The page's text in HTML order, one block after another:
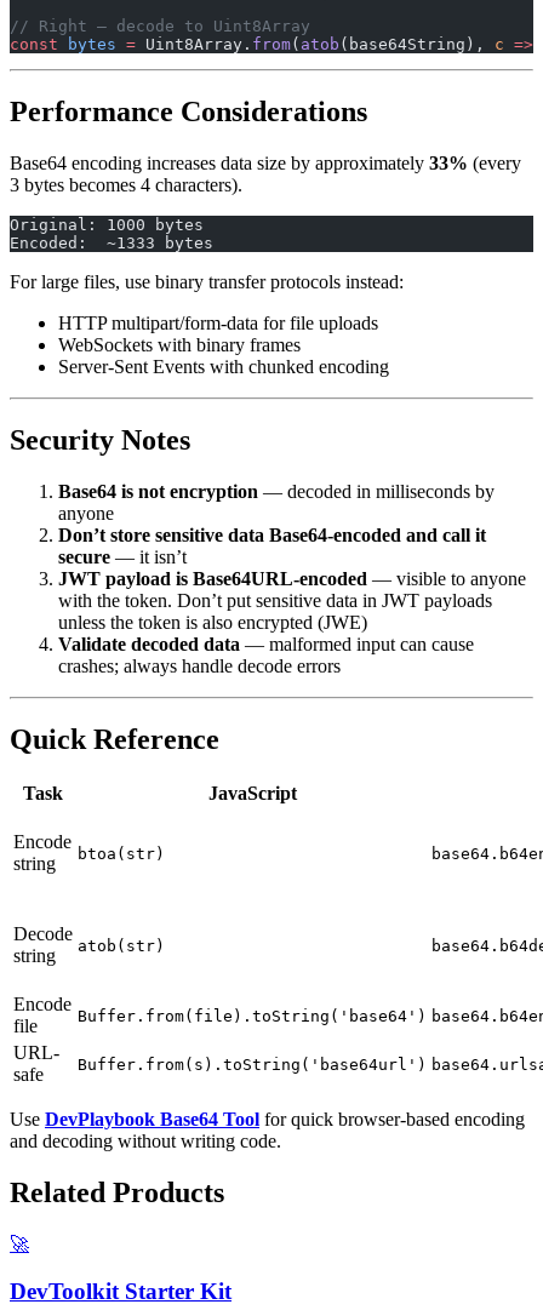
// Right — decode to Uint8Array
const bytes = Uint8Array. from( atob (base64String), c =>
Performance Considerations
Base64 encoding increases data size by approximately 33% (every
3 bytes becomes 4 characters).
Original: 1000 bytes
Encoded:  ~1333 bytes
For large files, use binary transfer protocols instead:
HTTP multipart/form-data for file uploads
WebSockets with binary frames
Server-Sent Events with chunked encoding
Security Notes
Base64 is not encryption — decoded in milliseconds by
anyone
Don’t store sensitive data Base64-encoded and call it
secure — it isn’t
JWT payload is Base64URL-encoded — visible to anyone
with the token. Don’t put sensitive data in JWT payloads
unless the token is also encrypted (JWE)
Validate decoded data — malformed input can cause
crashes; always handle decode errors
Quick Reference
Task JavaScript
Encode
string
btoa(str)
Decode
string
atob(str)
Encode
file
Buffer.from(file).toString('base64')
URL-
safe
Buffer.from(s).toString('base64url')
Use DevPlaybook Base64 Tool for quick browser-based encoding
and decoding without writing code.
Related Products
🚀
DevToolkit Starter Kit